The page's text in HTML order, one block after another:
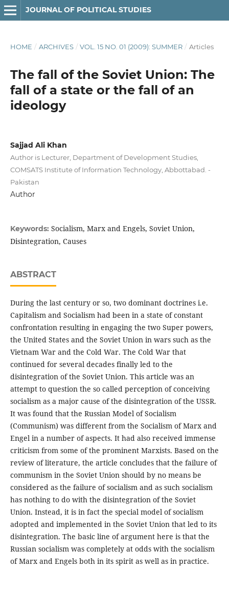
JOURNAL OF POLITICAL STUDIES
HOME / ARCHIVES / VOL. 15 NO. 01 (2009): SUMMER / Articles
The fall of the Soviet Union: The
fall of a state or the fall of an
ideology
Sajjad Ali Khan
Author is Lecturer, Department of Development Studies,
COMSATS Institute of Information Technology, Abbottabad. -
Pakistan
Author
Keywords: Socialism, Marx and Engels, Soviet Union,
Disintegration, Causes
ABSTRACT
During the last century or so, two dominant doctrines i.e.
Capitalism and Socialism had been in a state of constant
confrontation resulting in engaging the two Super powers,
the United States and the Soviet Union in wars such as the
Vietnam War and the Cold War. The Cold War that
continued for several decades finally led to the
disintegration of the Soviet Union. This article was an
attempt to question the so called perception of conceiving
socialism as a major cause of the disintegration of the USSR.
It was found that the Russian Model of Socialism
(Communism) was different from the Socialism of Marx and
Engel in a number of aspects. It had also received immense
criticism from some of the prominent Marxists. Based on the
review of literature, the article concludes that the failure of
communism in the Soviet Union should by no means be
considered as the failure of socialism and as such socialism
has nothing to do with the disintegration of the Soviet
Union. Instead, it is in fact the special model of socialism
adopted and implemented in the Soviet Union that led to its
disintegration. The basic line of argument here is that the
Russian socialism was completely at odds with the socialism
of Marx and Engels both in its spirit as well as in practice.